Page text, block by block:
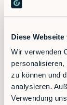
Diese
Wir verwenden
zu können und
analysieren.
Verwendung
call today!